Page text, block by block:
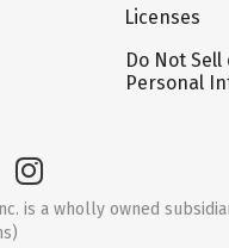
Licenses
Do Not
Personal
is a wholly owned